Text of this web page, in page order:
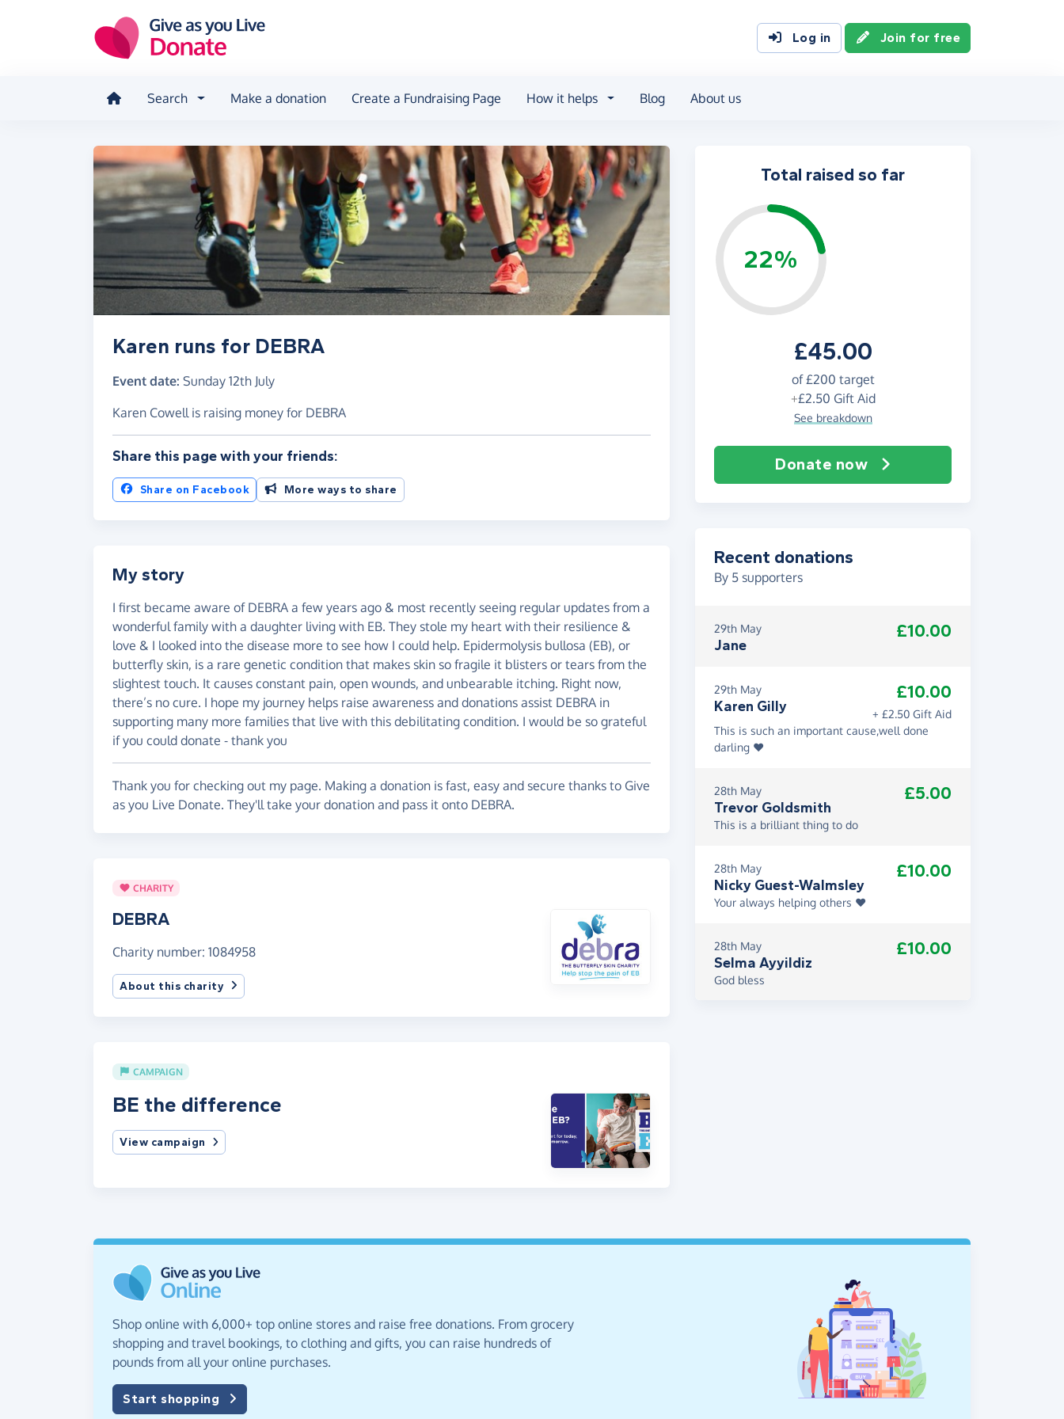
Log in Join for free
Search Make a donation Create a Fundraising Page How it helps Blog About us
Total raised so far
22%
£45.00
of£200 target
+£2.50 Gift Aid
See breakdown
Donate now
Karen runs for DEBRA
Event date: Sunday 12th July
Karen Cowell is raising money for DEBRA
Share this page with your friends:
Share on Facebook More ways to share
My story
I first became aware of DEBRA a few years ago & most recently seeing regular updates from a
wonderful family with a daughter living with EB. They stole my heart with their resilience &
love & I looked into the disease more to see how I could help. Epidermolysis bullosa (EB), or
butterfly skin, is a rare genetic condition that makes skin so fragile it blisters or tears from the
slightest touch. It causes constant pain, open wounds, and unbearable itching. Right now,
there’s no cure. I hope my journey helps raise awareness and donations assist DEBRA in
supporting many more families that live with this debilitating condition. I would be so grateful
if you could donate - thank you
Thank you for checking out my page. Making a donation is fast, easy and secure thanks to Give
as you Live Donate. They'll take your donation and pass it onto DEBRA.
CHARITY
DEBRA
Charity number: 1084958
About this charity
CAMPAIGN
BE the difference
View campaign
Recent donations
By 5 supporters
29th May
Jane
£10.00
29th May
Karen Gilly
£10.00
+ £2.50 Gift Aid
This is such an important cause,well done
darling ❤️
28th May
Trevor Goldsmith
£5.00
This is a brilliant thing to do
28th May
Nicky Guest-Walmsley
£10.00
Your always helping others ❤️
28th May
Selma Ayyildiz
£10.00
God bless
Shop online with 6,000+ top online stores and raise free donations. From grocery
shopping and travel bookings, to clothing and gifts, you can raise hundreds of
pounds from all your online purchases.
Start shopping